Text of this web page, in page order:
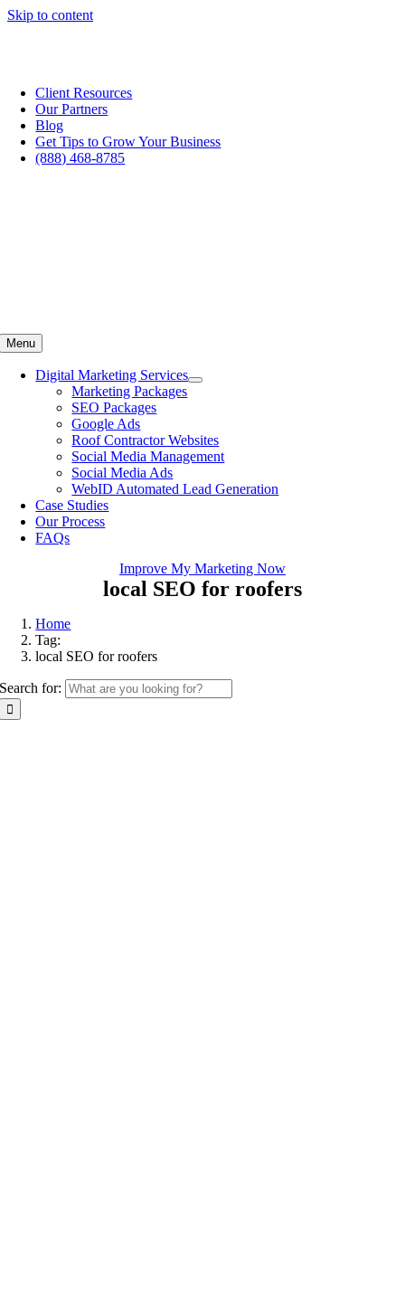
Skip to content
Client Resources
Our Partners
Blog
Get Tips to Grow Your Business
(888) 468-8785
Menu
Digital Marketing Services
Marketing Packages
SEO Packages
Google Ads
Roof Contractor Websites
Social Media Management
Social Media Ads
WebID Automated Lead Generation
Case Studies
Our Process
FAQs
Improve My Marketing Now
local SEO for roofers
Home
Tag:
local SEO for roofers
Search for: